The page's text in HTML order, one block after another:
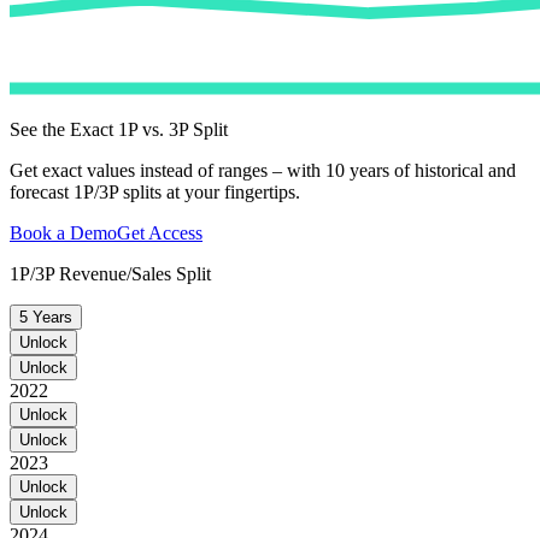
See the Exact 1P vs. 3P Split
Get exact values instead of ranges – with 10 years of historical and
forecast 1P/3P splits at your fingertips.
Book a DemoGet Access
1P/3P Revenue/Sales Split
5 Years
Unlock
Unlock
2022
Unlock
Unlock
2023
Unlock
Unlock